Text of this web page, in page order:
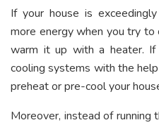
If your house is
more energy when you try to
warm it up with a heater.
cooling systems with the
preheat or pre-cool your
Moreover, instead of running